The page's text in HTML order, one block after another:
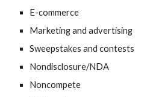
E-commerce
Marketing and advertising
Sweepstakes and contests
Nondisclosure/NDA
Noncompete